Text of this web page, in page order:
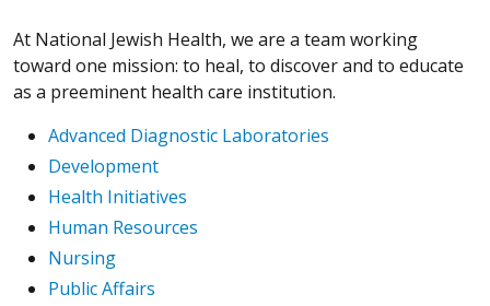
At National Jewish Health, we are a team working
toward one mission: to heal, to discover and to educate
as a preeminent health care institution.
Advanced Diagnostic Laboratories
Development
Health Initiatives
Human Resources
Nursing
Public Affairs